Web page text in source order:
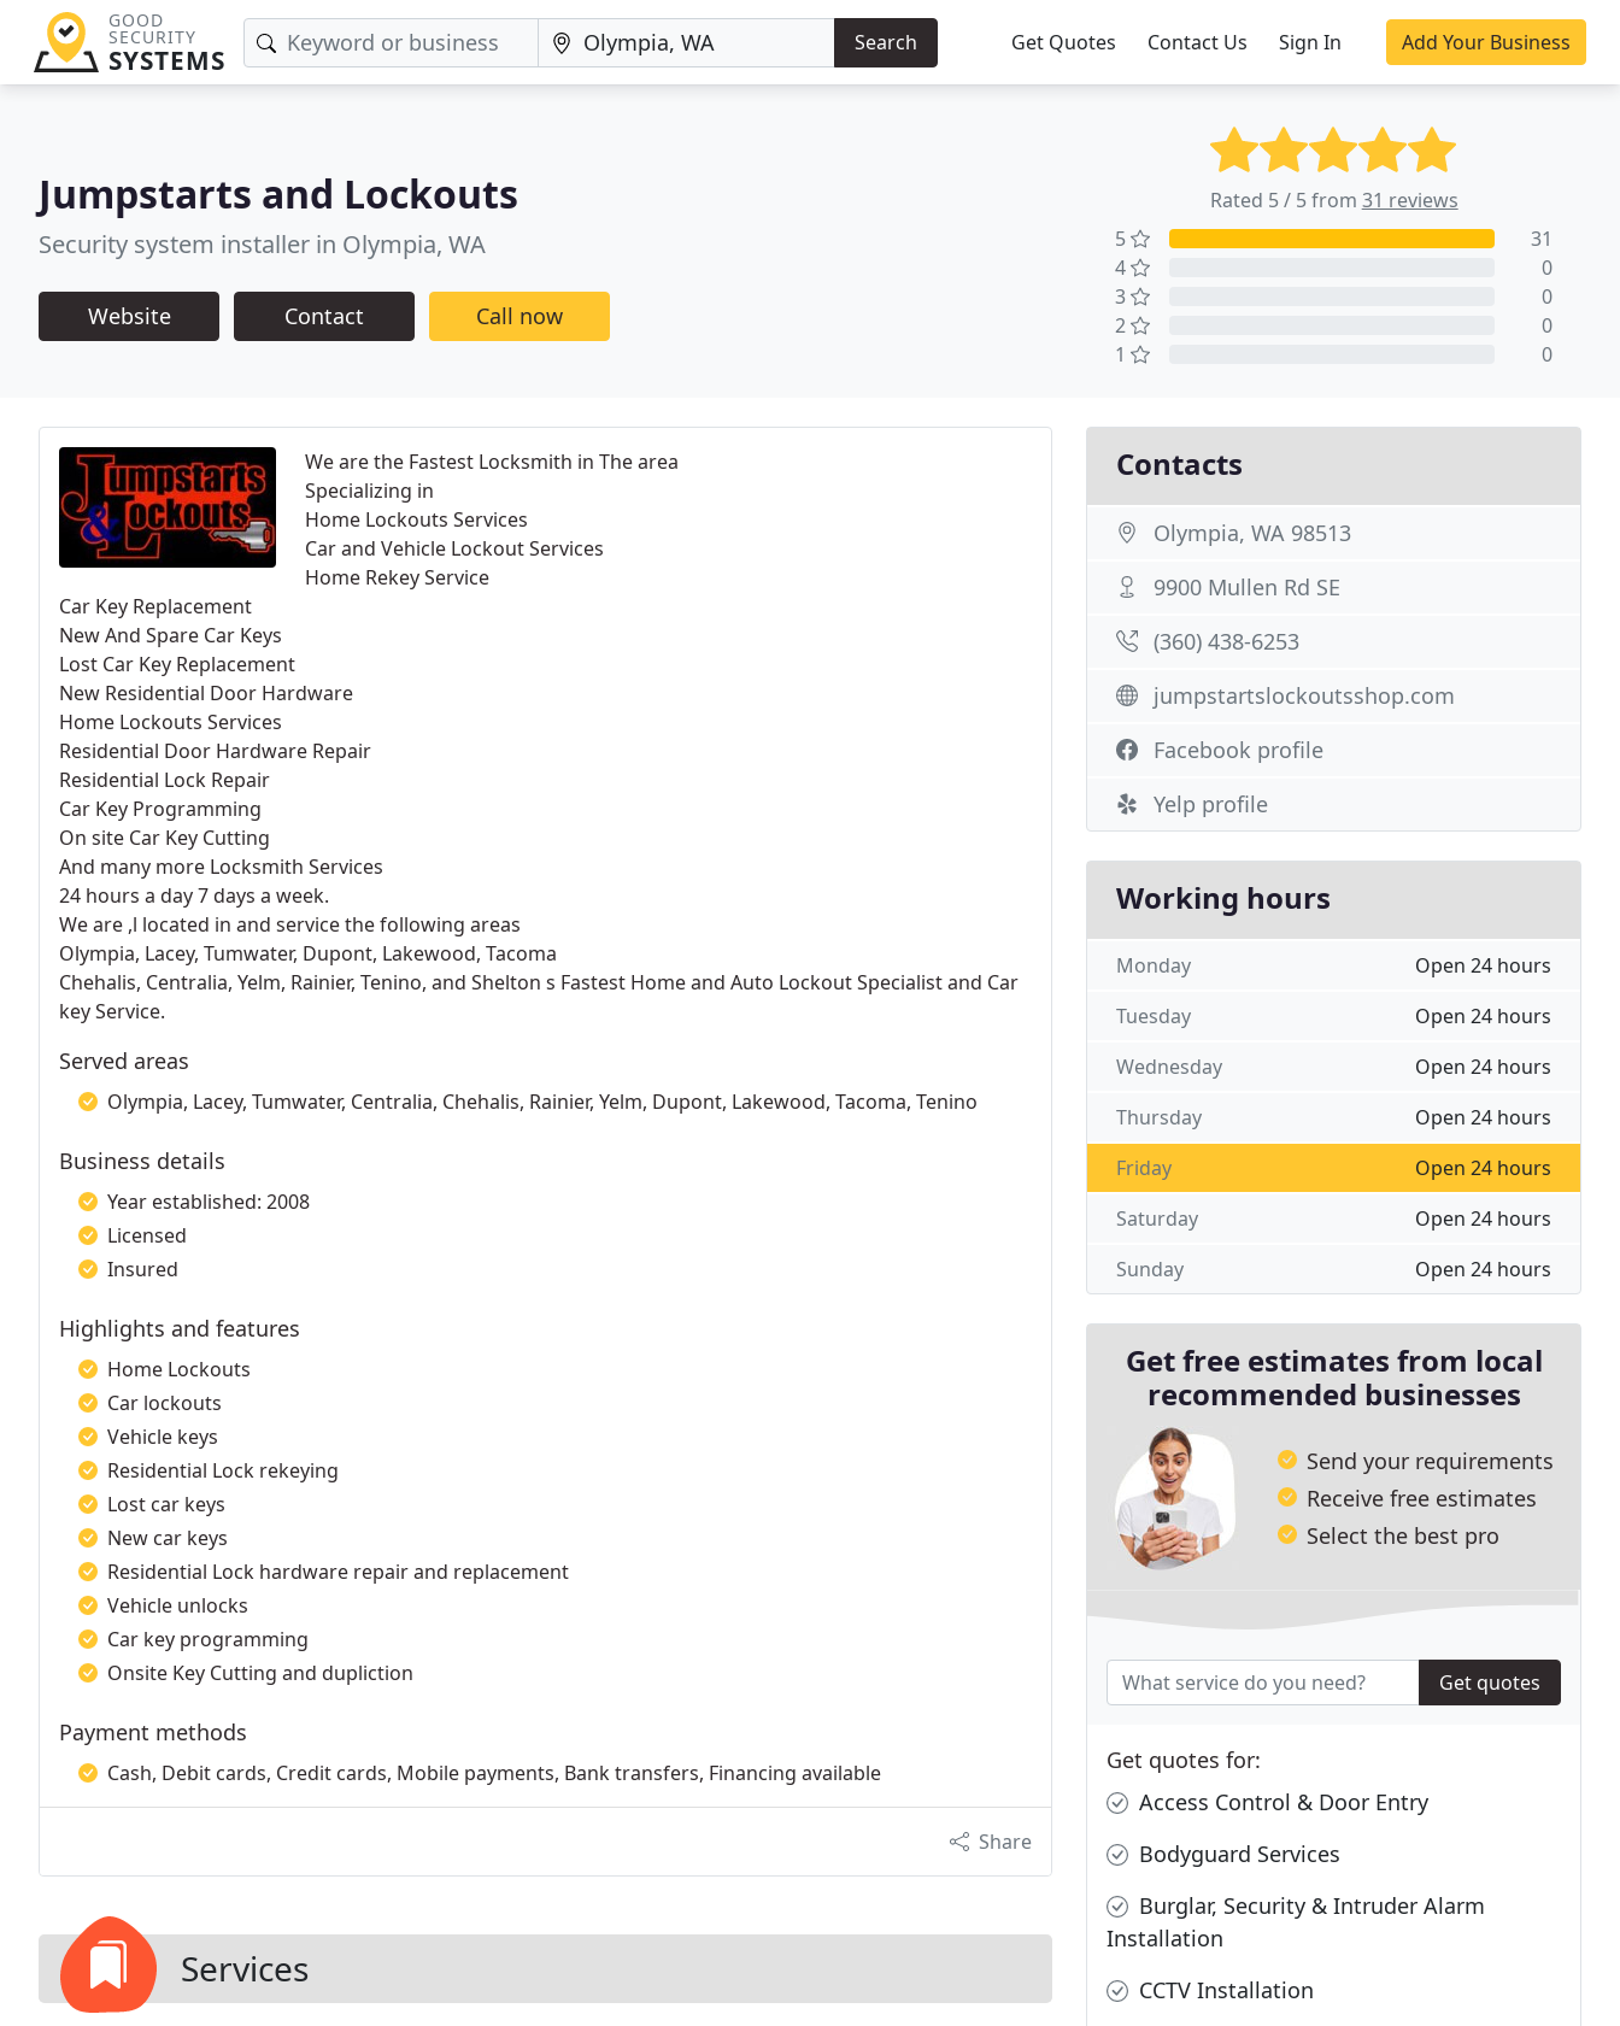
GOOD
SECURITY
SYSTEMS
Search Get Quotes Contact Us Sign In Add Your Business
Jumpstarts and Lockouts
Security system installer in Olympia, WA
Website Contact Call now
Rated 5 / 5 from 31 reviews
5
31
4
0
3
0
2
0
1
0
We are the Fastest Locksmith in The area
Specializing in
Home Lockouts Services
Car and Vehicle Lockout Services
Home Rekey Service
Car Key Replacement
New And Spare Car Keys
Lost Car Key Replacement
New Residential Door Hardware
Home Lockouts Services
Residential Door Hardware Repair
Residential Lock Repair
Car Key Programming
On site Car Key Cutting
And many more Locksmith Services
24 hours a day 7 days a week.
We are ,l located in and service the following areas
Olympia, Lacey, Tumwater, Dupont, Lakewood, Tacoma
Chehalis, Centralia, Yelm, Rainier, Tenino, and Shelton s Fastest Home and Auto Lockout Specialist and Car
key Service.
Served areas
Olympia, Lacey, Tumwater, Centralia, Chehalis, Rainier, Yelm, Dupont, Lakewood, Tacoma, Tenino
Business details
Year established: 2008
Licensed
Insured
Highlights and features
Home Lockouts
Car lockouts
Vehicle keys
Residential Lock rekeying
Lost car keys
New car keys
Residential Lock hardware repair and replacement
Vehicle unlocks
Car key programming
Onsite Key Cutting and dupliction
Payment methods
Cash, Debit cards, Credit cards, Mobile payments, Bank transfers, Financing available
Share
Services
Contacts
Olympia, WA 98513
9900 Mullen Rd SE
(360) 438-6253
jumpstartslockoutsshop.com
Facebook profile
Yelp profile
Working hours
Open 24 hours
Monday
Open 24 hours
Tuesday
Open 24 hours
Wednesday
Open 24 hours
Thursday
Open 24 hours
Friday
Open 24 hours
Saturday
Open 24 hours
Sunday
Get free estimates from local
recommended businesses
Send your requirements
Receive free estimates
Select the best pro
Get quotes
Get quotes for:
Access Control & Door Entry
Bodyguard Services
Burglar, Security & Intruder Alarm
Installation
CCTV Installation